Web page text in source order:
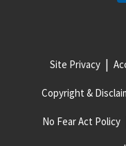
Site Privacy
Copyright &
No Fear Act Policy